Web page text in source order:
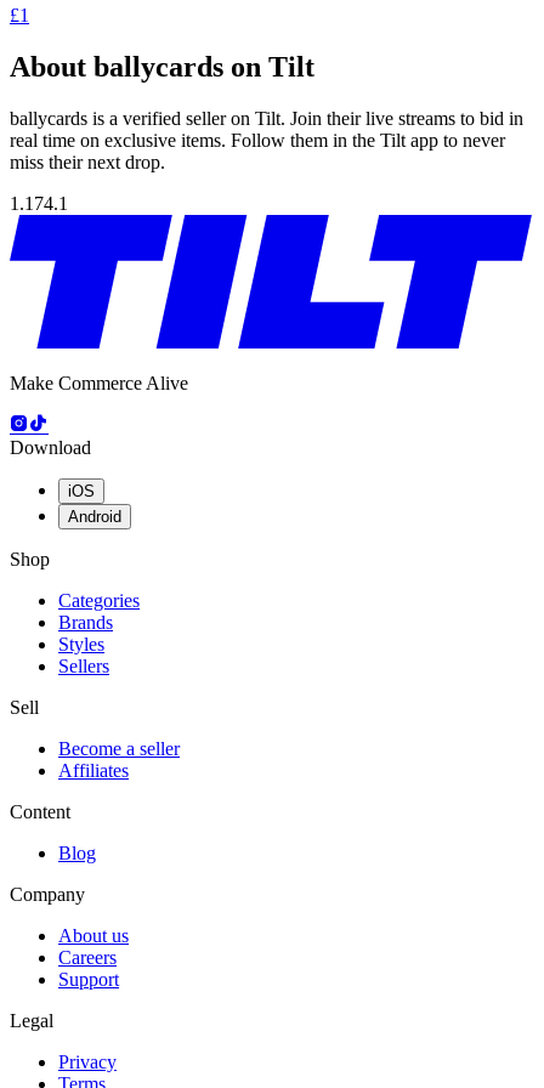
£1
About ballycards on Tilt
ballycards is a verified seller on Tilt. Join their live streams to bid in
real time on exclusive items. Follow them in the Tilt app to never
miss their next drop.
1.174.1
Make Commerce Alive
Download
iOS
Android
Shop
Categories
Brands
Styles
Sellers
Sell
Become a seller
Affiliates
Content
Blog
Company
About us
Careers
Support
Legal
Privacy